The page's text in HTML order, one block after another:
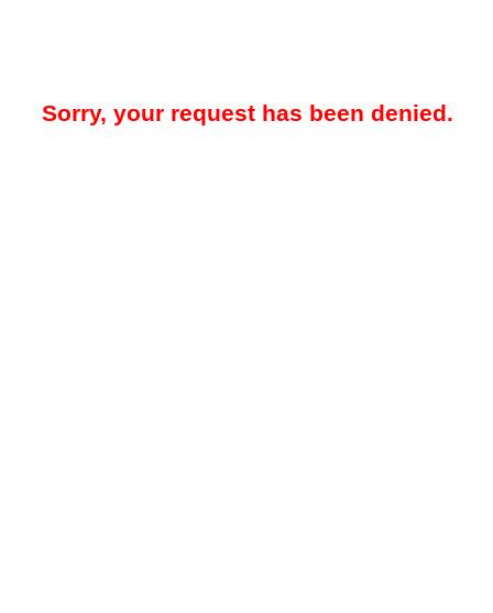
Sorry, your request has been denied.